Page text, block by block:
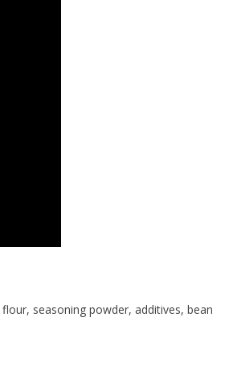
seasoning powder, additives, bean